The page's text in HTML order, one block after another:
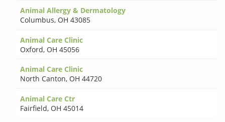
Animal Allergy & Dermatology
Columbus, OH 43085
Animal Care Clinic
Oxford, OH 45056
Animal Care Clinic
North Canton, OH 44720
Animal Care Ctr
Fairfield, OH 45014